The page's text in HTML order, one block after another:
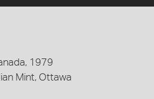
1979
Mint, Ottawa